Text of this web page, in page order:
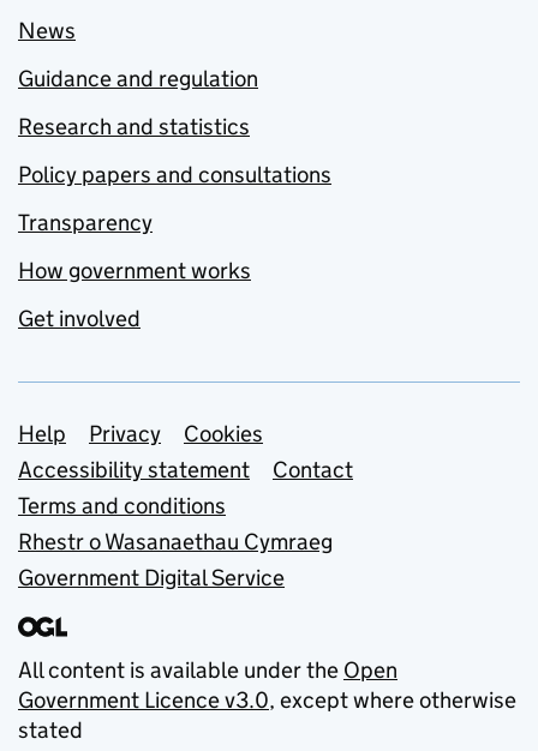
News
Guidance and regulation
Research and statistics
Policy papers and consultations
Transparency
How government works
Get involved
Support links
Help Privacy
Cookies
Accessibility statement
Contact
Terms and conditions
Rhestr o Wasanaethau Cymraeg
Government Digital Service
All content is available under the Open
Government Licence v3.0, except where otherwise
stated